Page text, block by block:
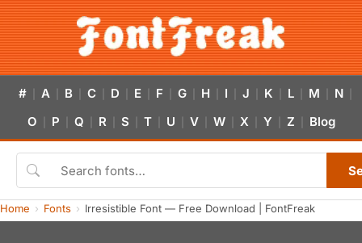
# A B C D E F G H I J K L M N
O P Q R S T U V W X Y Z Blog
Home Fonts Irresistible Font — Free Download | FontFreak